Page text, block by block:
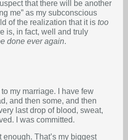
that there will be another
me” as my subconscious
of the realization that it is too
is, in fact, well and truly
done ever again.
to my marriage. I have few
and then some, and then
last drop of blood, sweat,
I was committed.
enough. That’s my biggest